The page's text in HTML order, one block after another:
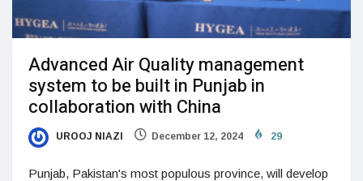
Advanced Air Quality management
system to be built in Punjab in
collaboration with China
UROOJ NIAZI December 12, 2024 29
Punjab, Pakistan's most populous province, will develop